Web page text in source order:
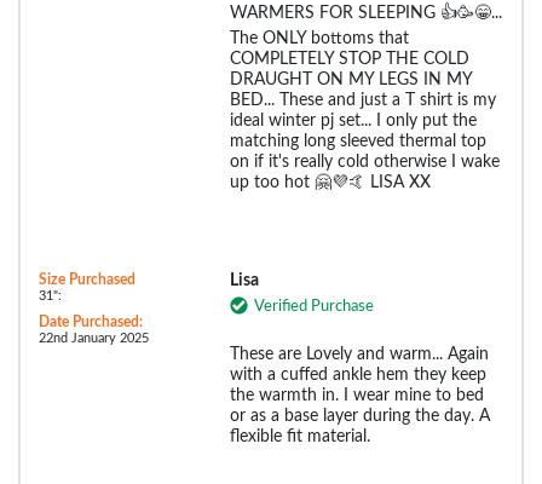
WARMERS FOR SLEEPING 👍🥳😁...
The ONLY bottoms that
COMPLETELY STOP THE COLD
DRAUGHT ON MY LEGS IN MY
BED... These and just a T shirt is my
ideal winter pj set... I only put the
matching long sleeved thermal top
on if it's really cold otherwise I wake
up too hot 🤗💜🤙 LISA XX
Size Purchased
31":
Date Purchased:
22nd January 2025
Lisa
Verified Purchase
These are Lovely and warm... Again
with a cuffed ankle hem they keep
the warmth in. I wear mine to bed
or as a base layer during the day. A
flexible fit material.